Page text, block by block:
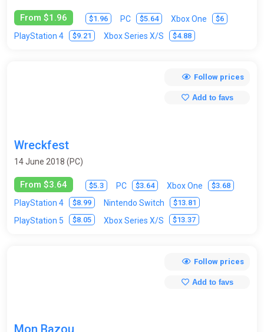
From $1.96 $1.96 PC $5.64 Xbox One $6
PlayStation 4 $9.21 Xbox Series X/S $4.88
Wreckfest
14 June 2018 (PC)
From $3.64 $5.3 PC $3.64 Xbox One $3.68
PlayStation 4 $8.99 Nintendo Switch $13.81
PlayStation 5 $8.05 Xbox Series X/S $13.37
Follow prices
Add to favs
Follow prices
Add to favs